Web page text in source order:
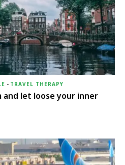
- TRAVEL THERAPY
and let loose your inner